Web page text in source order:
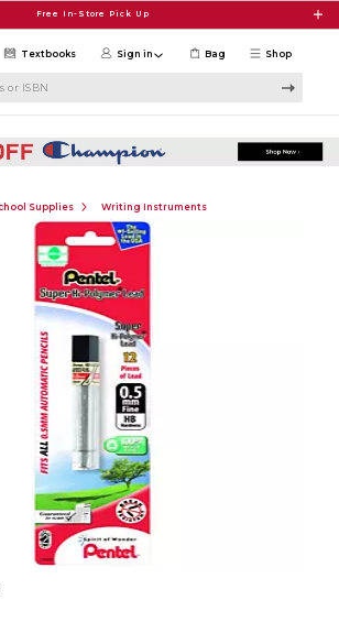
Free In-Store Pick Up
Shop
Textbooks Sign in Bag
Supplies Writing Instruments